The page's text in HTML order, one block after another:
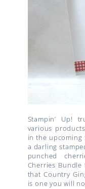
Stampin’ Up!
various
in the upcoming
a darling
punched
Cherries
that Country
is one you will